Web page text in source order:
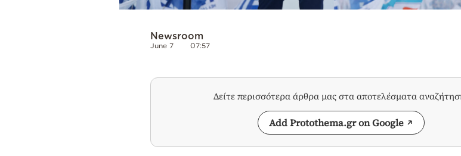
Newsroom
June 7 07:57
Δείτε περισσότερα άρθρα μας στα αποτελέσματα
Add Protothema.gr on Google